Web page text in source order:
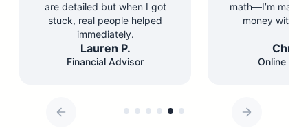
are detailed but when I got
stuck, real people helped
immediately.
Lauren P.
Financial Advisor
math—I’m
money with
Chris
Online